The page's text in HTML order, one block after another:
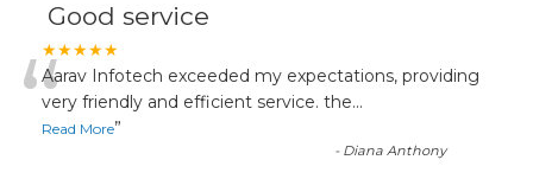
Good service
★★★★★
“Aarav Infotech exceeded my expectations, providing
very friendly and efficient service. the...
Read More”
- Diana Anthony